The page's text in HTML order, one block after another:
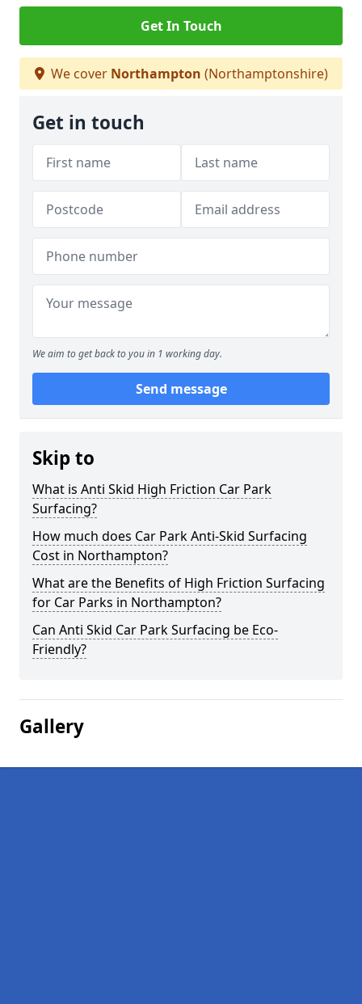
Get In Touch
We cover Northampton (Northamptonshire)
Get in touch
We aim to get back to you in 1 working day.
Send message
Skip to
What is Anti Skid High Friction Car Park
Surfacing?
How much does Car Park Anti-Skid Surfacing
Cost in Northampton?
What are the Benefits of High Friction Surfacing
for Car Parks in Northampton?
Can Anti Skid Car Park Surfacing be Eco-
Friendly?
Gallery